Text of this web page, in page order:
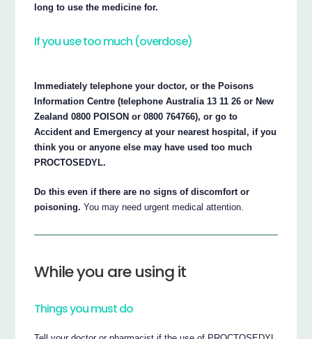
long to use the medicine for.
If you use too much (overdose)
Immediately telephone your doctor, or the Poisons
Information Centre (telephone Australia 13 11 26 or New
Zealand 0800 POISON or 0800 764766), or go to
Accident and Emergency at your nearest hospital, if you
think you or anyone else may have used too much
PROCTOSEDYL.
Do this even if there are no signs of discomfort or
poisoning. You may need urgent medical attention.
While you are using it
Things you must do